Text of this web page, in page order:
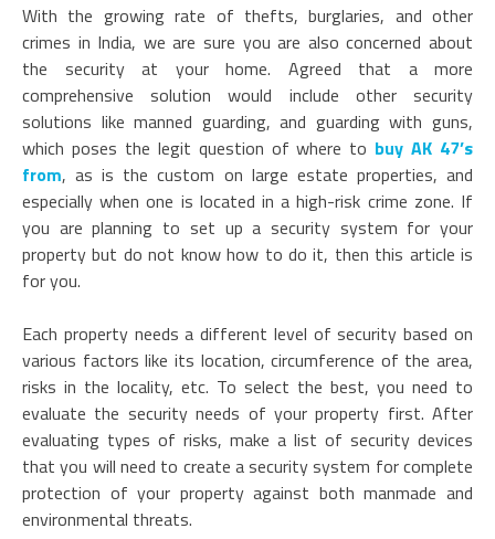
With the growing rate of thefts, burglaries, and other
crimes in India, we are sure you are also concerned about
the security at your home. Agreed that a more
comprehensive solution would include other security
solutions like manned guarding, and guarding with guns,
which poses the legit question of where to buy AK 47’s
from, as is the custom on large estate properties, and
especially when one is located in a high-risk crime zone. If
you are planning to set up a security system for your
property but do not know how to do it, then this article is
for you.
Each property needs a different level of security based on
various factors like its location, circumference of the area,
risks in the locality, etc. To select the best, you need to
evaluate the security needs of your property first. After
evaluating types of risks, make a list of security devices
that you will need to create a security system for complete
protection of your property against both manmade and
environmental threats.